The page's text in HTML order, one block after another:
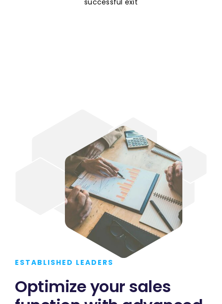
successful exit
ESTABLISHED LEADERS
Optimize your sales